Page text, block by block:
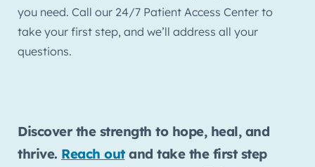
you need. Call our 24/7 Patient Access Center to
take your first step, and we’ll address all your
questions.
Discover the strength to hope, heal, and
thrive. Reach outand take the first step